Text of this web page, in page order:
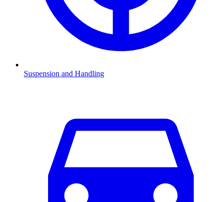
Suspension and Handling